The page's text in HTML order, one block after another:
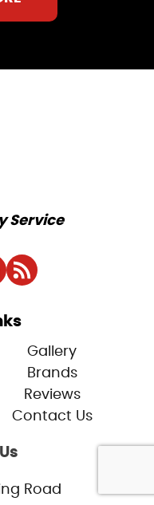
Service
Gallery
Brands
Reviews
Contact Us
Road